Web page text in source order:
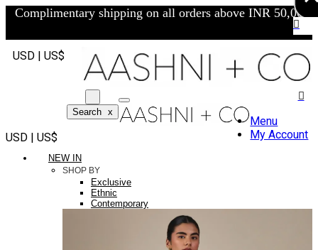
Complimentary shipping on all orders above INR 50,000/-
USD | US$
Search x
USD | US$
Menu
My Account
NEW IN
SHOP BY
Exclusive
Ethnic
Contemporary